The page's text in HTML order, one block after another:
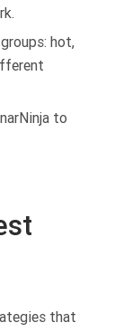
hot,
to
that